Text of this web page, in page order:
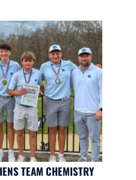
TEAM CHEMISTRY